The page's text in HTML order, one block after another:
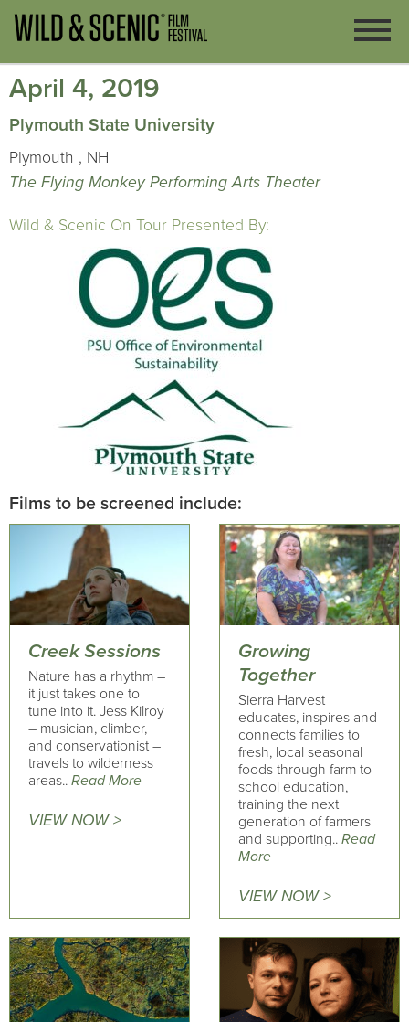
April 4, 2019
Plymouth State University
Plymouth , NH
The Flying Monkey Performing Arts Theater
Wild & Scenic On Tour Presented By:
Films to be screened include:
Creek Sessions
Nature has a rhythm –
it just takes one to
tune into it. Jess Kilroy
– musician, climber,
and conservationist –
travels to wilderness
areas.. Read More
VIEW NOW >
Growing
Together
Sierra Harvest
educates, inspires and
connects families to
fresh, local seasonal
foods through farm to
school education,
training the next
generation of farmers
and supporting.. Read
More
VIEW NOW >